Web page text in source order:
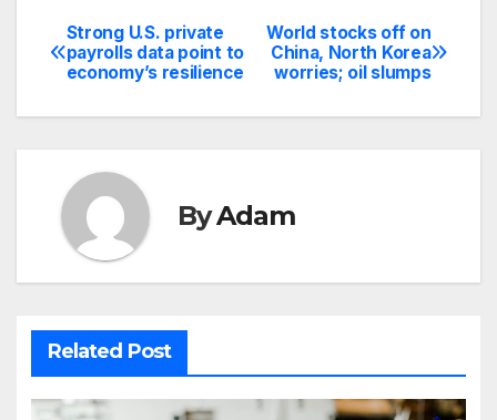
Post
navigation
World stocks off on
China, North Korea
worries; oil slumps
Strong U.S. private
payrolls data point to
economy’s resilience
ByAdam
Related Post